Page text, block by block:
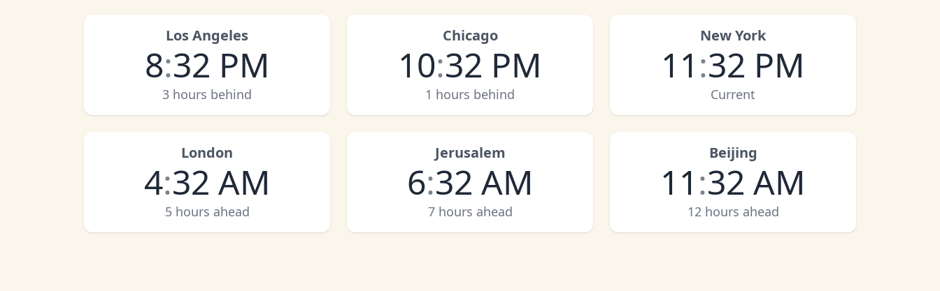
Los Angeles
8:32 PM
3 hours behind
Chicago
10:32 PM
1 hours behind
New York
11 :32 PM
Current
London
4:32 AM
5 hours ahead
Jerusalem
6:32 AM
7 hours ahead
Beijing
11 :32 AM
12 hours ahead